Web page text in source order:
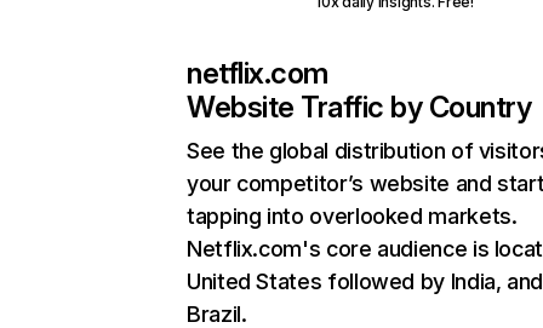
netflix.com
Website Traffic by Country
See the global distribution of
your competitor’s website and
tapping into overlooked markets.
Netflix.com's core audience is
United States followed by India, and
Brazil.